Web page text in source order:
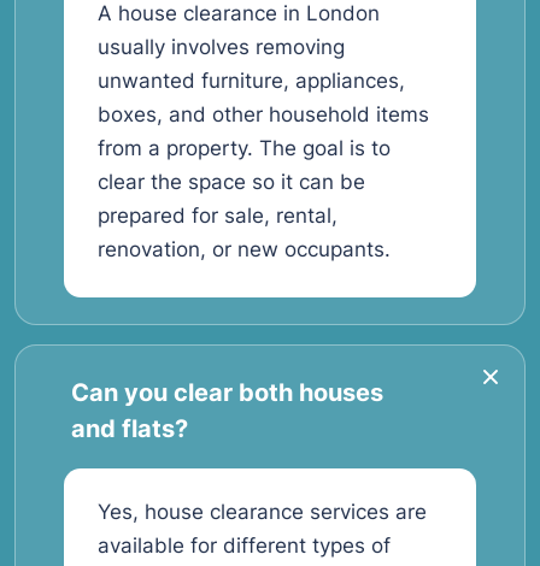
A house clearance in London
usually involves removing
unwanted furniture, appliances,
boxes, and other household items
from a property. The goal is to
clear the space so it can be
prepared for sale, rental,
renovation, or new occupants.
Can you clear both houses
and flats?
Yes, house clearance services are
available for different types of